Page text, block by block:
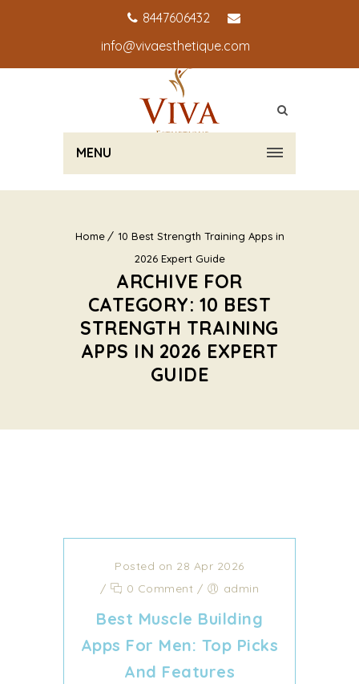
8447606432
info@vivaesthetique.com
MENU
Home
10 Best Strength Training Apps in
2026 Expert Guide
ARCHIVE FOR
CATEGORY: 10 BEST
STRENGTH TRAINING
APPS IN 2026 EXPERT
GUIDE
Posted on 28 Apr 2026
/
0 Comment / admin
Best Muscle Building
Apps For Men: Top Picks
And Features